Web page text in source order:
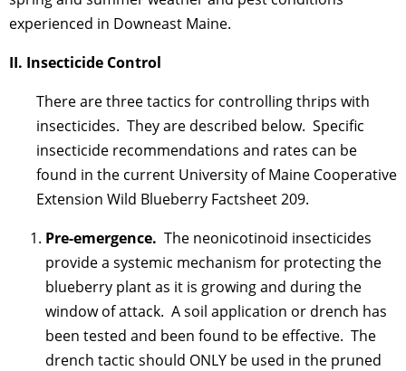
experienced in Downeast Maine.
II. Insecticide Control
There are three tactics for controlling thrips with
insecticides. They are described below. Specific
insecticide recommendations and rates can be
found in the current University of Maine Cooperative
Extension Wild Blueberry Factsheet 209.
Pre-emergence. The neonicotinoid insecticides
provide a systemic mechanism for protecting the
blueberry plant as it is growing and during the
window of attack. A soil application or drench has
been tested and been found to be effective. The
drench tactic should ONLY be used in the pruned